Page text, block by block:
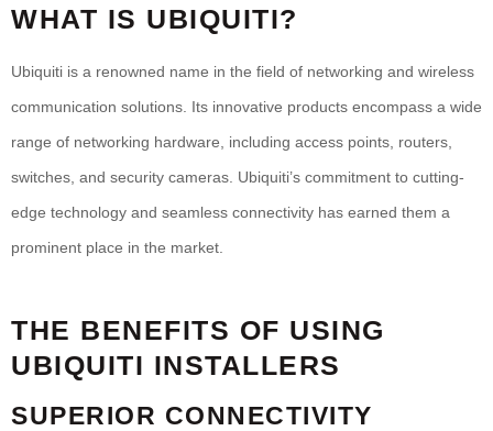
WHAT IS UBIQUITI?
Ubiquiti is a renowned name in the field of networking and wireless
communication solutions. Its innovative products encompass a wide
range of networking hardware, including access points, routers,
switches, and security cameras. Ubiquiti’s commitment to cutting-
edge technology and seamless connectivity has earned them a
prominent place in the market.
THE BENEFITS OF USING
UBIQUITI INSTALLERS
SUPERIOR CONNECTIVITY